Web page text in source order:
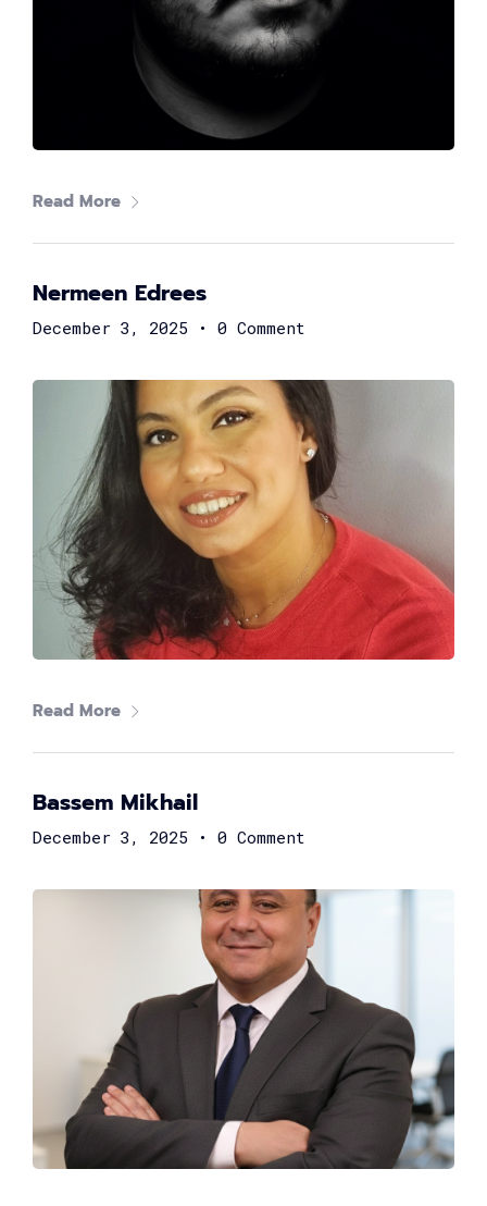
Read More
Nermeen Edrees
December 3, 2025 • 0 Comment
Read More
Bassem Mikhail
December 3, 2025 • 0 Comment
John Georgy
Regional Director, Support Engineering, EMEA at
Amr Ali
Co-Founder|CTO at Swift Act
Shereen Fahmy
Strategy Consultant at DXC Technology
Nouran Sherif
Organization Development & Projects Lead at Arab
African International Bank